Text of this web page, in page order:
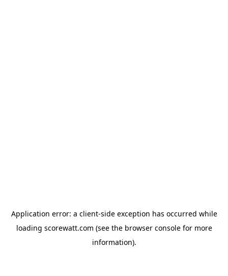
Application error: a client-side exception has occurred while
loading scorewatt.com (see the browser consolefor more
information).